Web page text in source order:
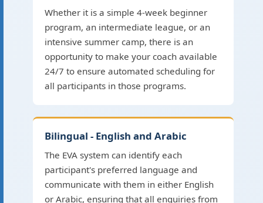
Whether it is a simple 4-week beginner
program, an intermediate league, or an
intensive summer camp, there is an
opportunity to make your coach available
24/7 to ensure automated scheduling for
all participants in those programs.
Bilingual - English and Arabic
The EVA system can identify each
participant's preferred language and
communicate with them in either English
or Arabic, ensuring that all enquiries from